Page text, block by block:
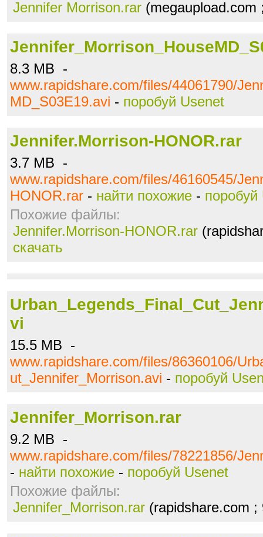
Jennifer Morrison.rar
8.3 MB -
www.rapidshare.com/files/44061790/
MD_S03E19.avi - поробуй Usenet
Jennifer.Morrison-HONOR.rar
3.7 MB -
www.rapidshare.com/files/46160545/
HONOR.rar - найти похожие - поробуй
Похожие файлы:
Jennifer.Morrison-HONOR.rar
скачать
vi
15.5 MB -
www.rapidshare.com/files/86360106/
ut_Jennifer_Morrison.avi - поробуй
Jennifer_Morrison.rar
9.2 MB -
www.rapidshare.com/files/78221856/
- найти похожие - поробуй Usenet
Похожие файлы:
Jennifer_Morrison.rar (rapidshare.com